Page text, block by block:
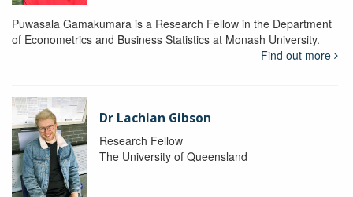
Puwasala Gamakumara is a Research Fellow in the Department
of Econometrics and Business Statistics at Monash University.
Find out more
Dr Lachlan Gibson
Research Fellow
The University of Queensland